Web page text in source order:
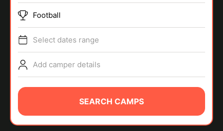
SPORTS
ABOUT
Football
Select dates range
Add camper details
SEARCH CAMPS